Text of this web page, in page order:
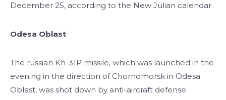
December 25, according to the New Julian calendar.
Odesa Oblast
The russian Kh-31P missile, which was launched in the
evening in the direction of Chornomorsk in Odesa
Oblast, was shot down by anti-aircraft defense.